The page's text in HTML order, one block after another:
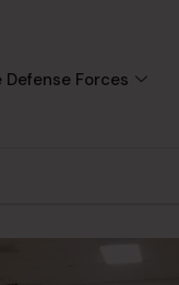
Forces